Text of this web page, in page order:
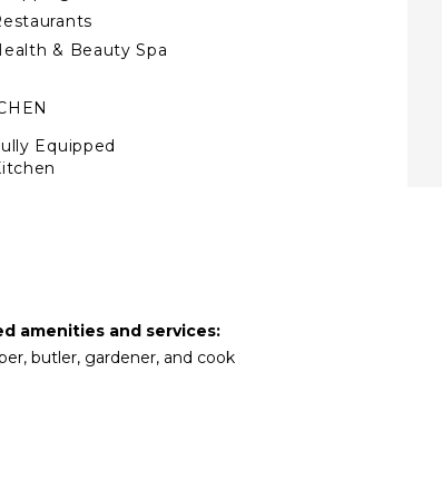
garden. Two bedrooms
by the in-pool swim-up
& Beauty Spa
Equipped
Maker
amenities and services:
butler, gardener, and cook